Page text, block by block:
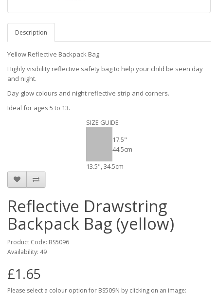
Description
Yellow Reflective Backpack Bag
Highly visibility reflective safety bag to help your child be seen day
and night.
Day glow colours and night reflective strip and corners.
Ideal for ages 5 to 13.
SIZE GUIDE
17.5"
44.5cm
13.5", 34.5cm
Reflective Drawstring
Backpack Bag (yellow)
Product Code: BS5096
Availability: 49
£1.65
Please select a colour option for BS509N by clicking on an image: